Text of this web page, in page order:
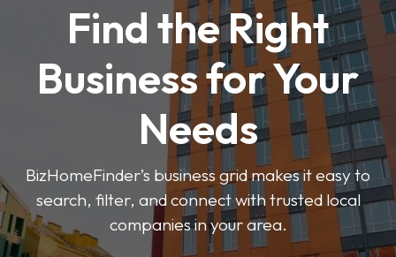
Find the Right
Business for Your
Needs
BizHomeFinder’s business grid makes it easy to
search, filter, and connect with trusted local
companies in your area.